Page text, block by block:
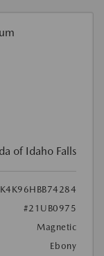
of Idaho Falls
#21UB0975
Magnetic
Ebony